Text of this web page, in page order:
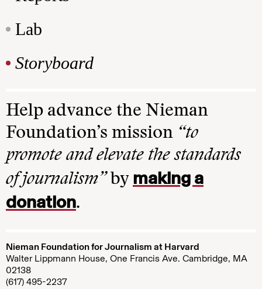
Lab
Storyboard
Help advance the Nieman
Foundation’s mission “to
promote and elevate the standards
of journalism”by making a
donation.
Nieman Foundation for Journalism at Harvard
Walter Lippmann House, One Francis Ave. Cambridge, MA
02138
(617) 495-2237